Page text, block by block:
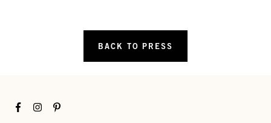
BACK TO PRESS
FacebookInstagramPinterest